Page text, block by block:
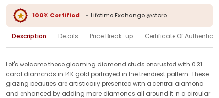
100% Certified • Lifetime Exchange @store
Description Details Price Break-up Certificate Of
Let's welcome these gleaming diamond studs encrusted with 0.31
carat diamonds in 14K gold portrayed in the trendiest pattern. These
glazing beauties are artistically presented with a central diamond
and enhanced by adding more diamonds all around it in a circular